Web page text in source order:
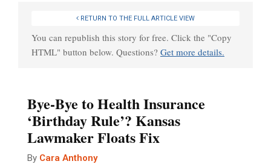
RETURN TO THE FULL ARTICLE VIEW
You can republish this story for free. Click the "Copy
HTML" button below. Questions? Get more details.
Bye-Bye to Health Insurance
‘Birthday Rule’? Kansas
Lawmaker Floats Fix
By Cara Anthony